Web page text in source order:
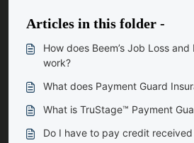
Articles in this folder -
How does Beem’s Job Loss
work?
What does Payment Guard
What is TruStage™ Payment
Do I have to pay credit